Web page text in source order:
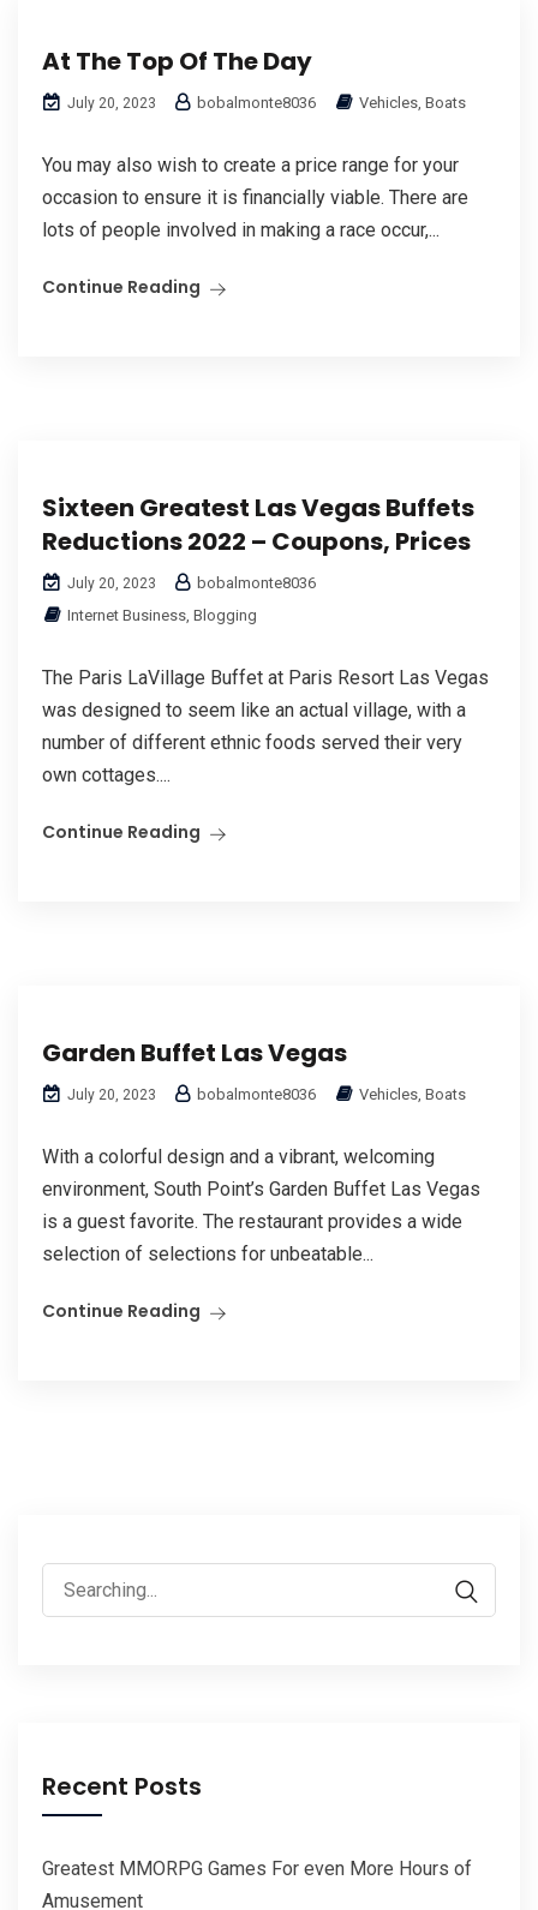
At The Top Of The Day
July 20, 2023 bobalmonte8036 Vehicles, Boats
You may also wish to create a price range for your
occasion to ensure it is financially viable. There are
lots of people involved in making a race occur,...
Continue Reading
Sixteen Greatest Las Vegas Buffets
Reductions 2022 – Coupons, Prices
July 20, 2023
bobalmonte8036
Internet Business, Blogging
The Paris LaVillage Buffet at Paris Resort Las Vegas
was designed to seem like an actual village, with a
number of different ethnic foods served their very
own cottages....
Continue Reading
Garden Buffet Las Vegas
July 20, 2023 bobalmonte8036 Vehicles, Boats
With a colorful design and a vibrant, welcoming
environment, South Point’s Garden Buffet Las Vegas
is a guest favorite. The restaurant provides a wide
selection of selections for unbeatable...
Continue Reading
Search
for:
Recent Posts
Greatest MMORPG Games For even More Hours of
Amusement